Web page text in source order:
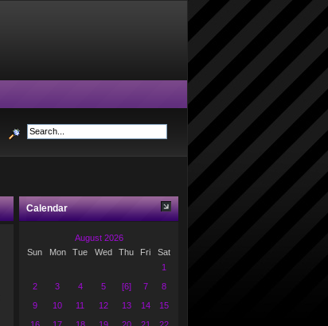
Calendar
August 2026
Sun
Mon Tue Wed Thu Fri
Sat
1
2
3 4 5 [6] 7
8
9
10 11 12 13 14
15